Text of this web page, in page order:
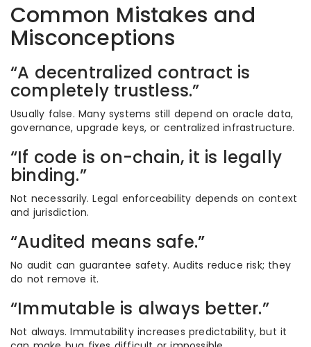
Common Mistakes and
Misconceptions
“A decentralized contract is
completely trustless.”
Usually false. Many systems still depend on oracle data,
governance, upgrade keys, or centralized infrastructure.
“If code is on-chain, it is legally
binding.”
Not necessarily. Legal enforceability depends on context
and jurisdiction.
“Audited means safe.”
No audit can guarantee safety. Audits reduce risk; they
do not remove it.
“Immutable is always better.”
Not always. Immutability increases predictability, but it